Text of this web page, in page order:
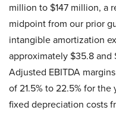
million to $147 million, a
midpoint from our prior
intangible amortization
approximately $35.8 and
Adjusted EBITDA
of 21.5% to 22.5% for
fixed depreciation costs